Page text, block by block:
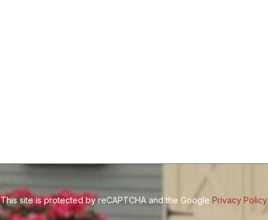
This site is protected by reCAPTCHA and the GooglePrivacy Policy